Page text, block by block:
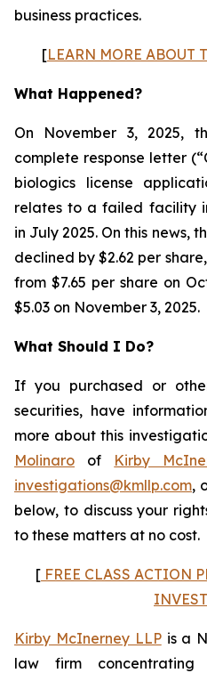
business practices.
[LEARN MORE ABOUT
What Happened?
On November 3, 2025,
complete response letter
biologics license
relates to a failed facility
in July 2025. On this news,
declined by $2.62 per
from $7.65 per share on
$5.03 on November 3, 2025.
What Should I Do?
If you purchased or
securities, have
more about this
Molinaro of Kirby
investigations@kmllp.com,
below, to discuss your
to these matters at no cost.
[ FREE CLASS ACTION
Kirby McInerney LLPis a
law firm concentrating